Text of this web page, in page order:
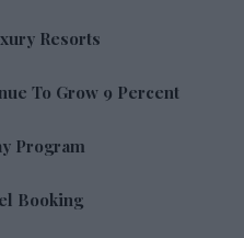
Resorts
To Grow 9 Percent
Program
Booking